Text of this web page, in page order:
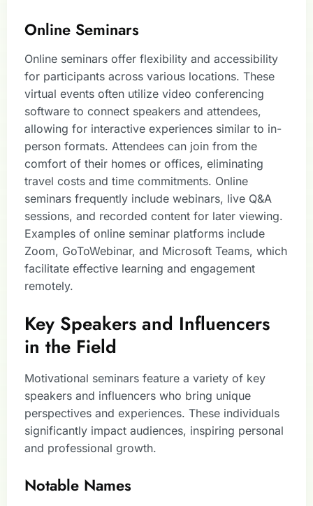
Online Seminars
Online seminars offer flexibility and accessibility
for participants across various locations. These
virtual events often utilize video conferencing
software to connect speakers and attendees,
allowing for interactive experiences similar to in-
person formats. Attendees can join from the
comfort of their homes or offices, eliminating
travel costs and time commitments. Online
seminars frequently include webinars, live Q&A
sessions, and recorded content for later viewing.
Examples of online seminar platforms include
Zoom, GoToWebinar, and Microsoft Teams, which
facilitate effective learning and engagement
remotely.
Key Speakers and Influencers
in the Field
Motivational seminars feature a variety of key
speakers and influencers who bring unique
perspectives and experiences. These individuals
significantly impact audiences, inspiring personal
and professional growth.
Notable Names